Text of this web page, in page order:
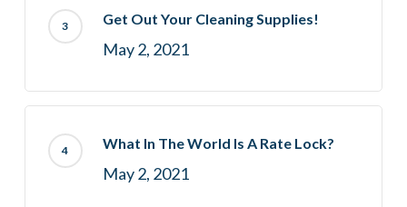
Get Out Your Cleaning Supplies!
May 2, 2021
What In The World Is A Rate Lock?
May 2, 2021